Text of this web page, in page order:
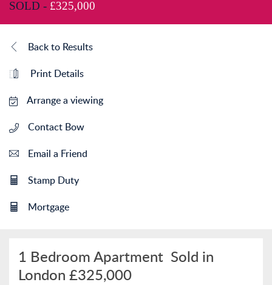
SOLD - £325,000
Back to Results
Print Details
Arrange a viewing
Contact Bow
Email a Friend
Stamp Duty
Mortgage
1 Bedroom Apartment Sold in
London £325,000